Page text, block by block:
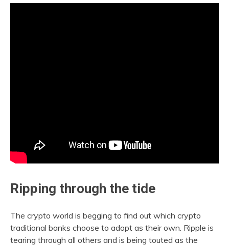
Ripping through the tide
The crypto world is begging to find out which crypto
traditional banks choose to adopt as their own. Ripple is
tearing through all others and is being touted as the